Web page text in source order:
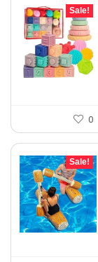
Sale!
0
Sale!